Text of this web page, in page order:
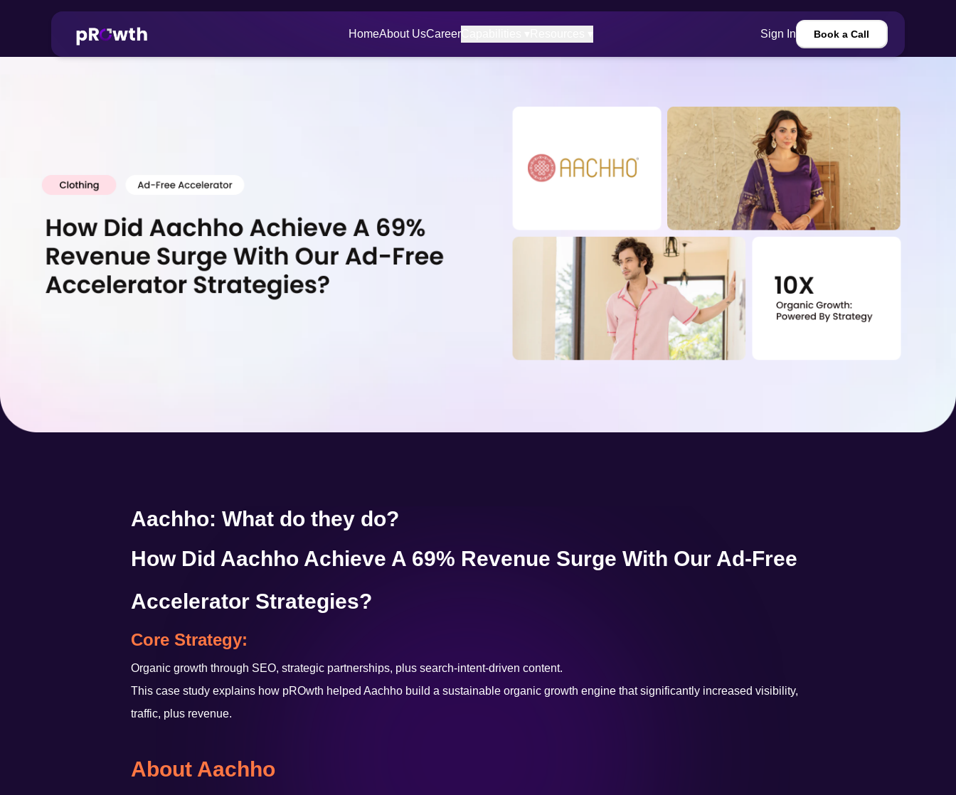
HomeAbout UsCareer Sign In Book a Call
Aachho: What do they do?
How Did Aachho Achieve A 69% Revenue Surge With Our Ad-Free
Accelerator Strategies?
Core Strategy:
Organic growth through SEO, strategic partnerships, plus search-intent-driven content.
This case study explains how pROwth helped Aachho build a sustainable organic growth engine that significantly increased visibility,
traffic, plus revenue.
About Aachho